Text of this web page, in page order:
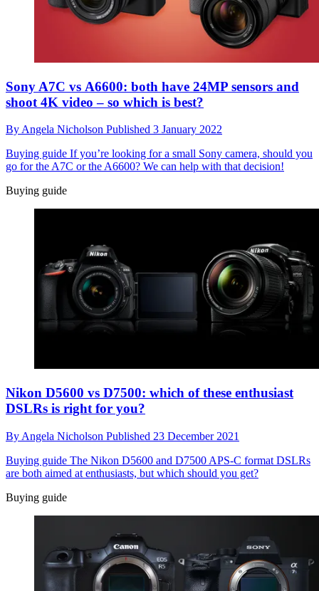
Sony A7C vs A6600: both have 24MP sensors and
shoot 4K video – so which is best?
ByAngela Nicholson Published 3 January 2022
Buying guide If you’re looking for a small Sony camera, should you
go for the A7C or the A6600? We can help with that decision!
Buying guide
Nikon D5600 vs D7500: which of these enthusiast
DSLRs is right for you?
By Angela Nicholson Published 23 December 2021
Buying guide The Nikon D5600 and D7500 APS-C format DSLRs
are both aimed at enthusiasts, but which should you get?
Buying guide